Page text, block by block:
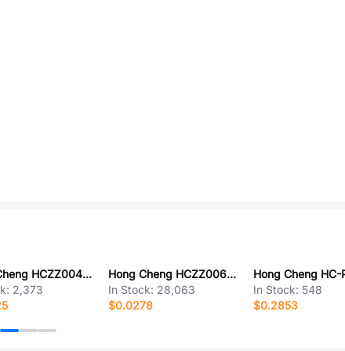
Hong Cheng HCZZ0040-3
2,373
Hong Cheng HCZZ0068-2
In Stock: 28,063
$0.0278
In Stock: 548
$0.2853